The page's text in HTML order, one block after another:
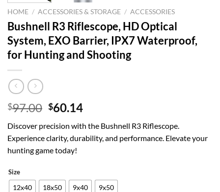
HOME / ACCESSORIES & STORAGE / ACCESSORIES
Bushnell R3 Riflescope, HD Optical
System, EXO Barrier, IPX7 Waterproof,
for Hunting and Shooting
$97.00 Original
was:
$97.00.
$60.14Current
is:
$60.14.
Discover precision with the Bushnell R3 Riflescope.
Experience clarity, durability, and performance. Elevate your
hunting game today!
Size
12x40 18x50 9x40 9x50